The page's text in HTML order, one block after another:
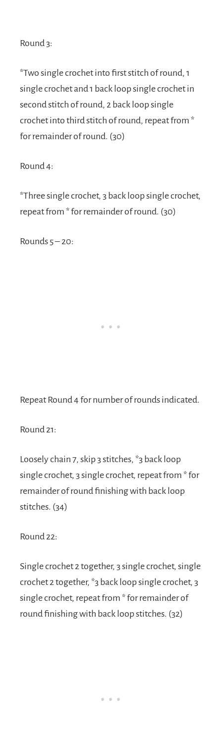
Round 3:
*Two single crochet into first stitch of round, 1
single crochet and 1 back loop single crochet in
second stitch of round, 2 back loop single
crochet into third stitch of round, repeat from *
for remainder of round. (30)
Round 4:
*Three single crochet, 3 back loop single crochet,
repeat from * for remainder of round. (30)
Rounds 5 – 20:
Repeat Round 4 for number of rounds indicated.
Round 21:
Loosely chain 7, skip 3 stitches, *3 back loop
single crochet, 3 single crochet, repeat from * for
remainder of round finishing with back loop
stitches. (34)
Round 22:
Single crochet 2 together, 3 single crochet, single
crochet 2 together, *3 back loop single crochet, 3
single crochet, repeat from * for remainder of
round finishing with back loop stitches. (32)